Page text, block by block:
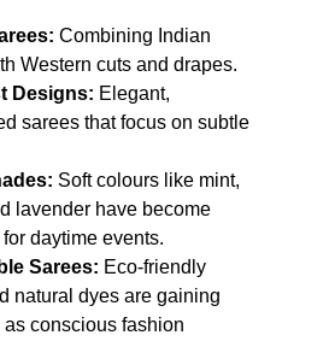
Combining Indian
Western cuts and drapes.
Designs: Elegant,
sarees that focus on subtle
Soft colours like mint,
lavender have become
daytime events.
Sarees: Eco-friendly
natural dyes are gaining
as conscious fashion